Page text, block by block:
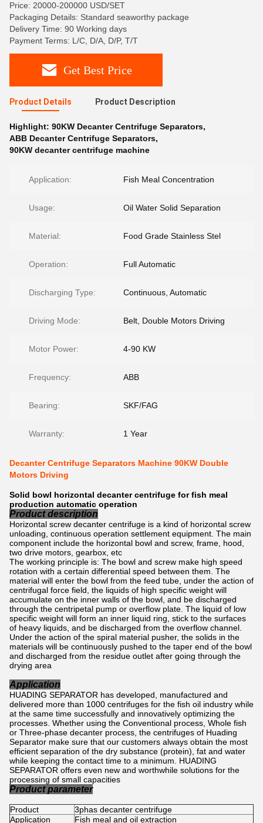
Price: 20000-200000 USD/SET
Packaging Details: Standard seaworthy package
Delivery Time: 90 Working days
Payment Terms: L/C, D/A, D/P, T/T
Get Best Price
Product Details Product Description
Highlight: 90KW Decanter Centrifuge Separators,
ABB Decanter Centrifuge Separators,
90KW decanter centrifuge machine
Application: Fish Meal Concentration
Usage: Oil Water Solid Separation
Material: Food Grade Stainless Stel
Operation: Full Automatic
Discharging Type: Continuous, Automatic
Driving Mode: Belt, Double Motors Driving
Motor Power: 4-90 KW
Frequency: ABB
Bearing: SKF/FAG
Warranty: 1 Year
Decanter Centrifuge Separators Machine 90KW Double
Motors Driving
Solid bowl horizontal decanter centrifuge for fish meal
production automatic operation
Product description
Horizontal screw decanter centrifuge is a kind of horizontal screw
unloading, continuous operation settlement equipment. The main
component include the horizontal bowl and screw, frame, hood,
two drive motors, gearbox, etc
The working principle is: The bowl and screw make high speed
rotation with a certain differential speed between them. The
material will enter the bowl from the feed tube, under the action of
centrifugal force field, the liquids of high specific weight will
accumulate on the inner walls of the bowl, and be discharged
through the centripetal pump or overflow plate. The liquid of low
specific weight will form an inner liquid ring, stick to the surfaces
of heavy liquids, and be discharged from the overflow channel.
Under the action of the spiral material pusher, the solids in the
materials will be continuously pushed to the taper end of the bowl
and discharged from the residue outlet after going through the
drying area
Application
HUADING SEPARATOR has developed, manufactured and
delivered more than 1000 centrifuges for the fish oil industry while
at the same time successfully and innovatively optimizing the
processes. Whether using the Conventional process, Whole fish
or Three-phase decanter process, the centrifuges of Huading
Separator make sure that our customers always obtain the most
efficient separation of the dry substance (protein), fat and water
while keeping the contact time to a minimum. HUADING
SEPARATOR offers even new and worthwhile solutions for the
processing of small capacities
Product parameter
Product
3phas decanter centrifuge
Application
Fish meal and oil extraction